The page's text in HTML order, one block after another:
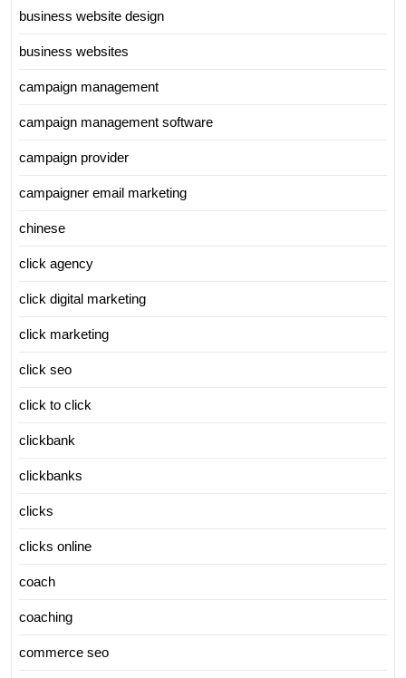
business website design
business websites
campaign management
campaign management software
campaign provider
campaigner email marketing
chinese
click agency
click digital marketing
click marketing
click seo
click to click
clickbank
clickbanks
clicks
clicks online
coach
coaching
commerce seo